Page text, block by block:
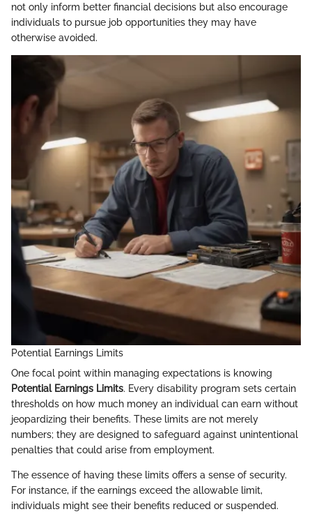
not only inform better financial decisions but also encourage
individuals to pursue job opportunities they may have
otherwise avoided.
Potential Earnings Limits
One focal point within managing expectations is knowing
Potential Earnings Limits. Every disability program sets certain
thresholds on how much money an individual can earn without
jeopardizing their benefits. These limits are not merely
numbers; they are designed to safeguard against unintentional
penalties that could arise from employment.
The essence of having these limits offers a sense of security.
For instance, if the earnings exceed the allowable limit,
individuals might see their benefits reduced or suspended.